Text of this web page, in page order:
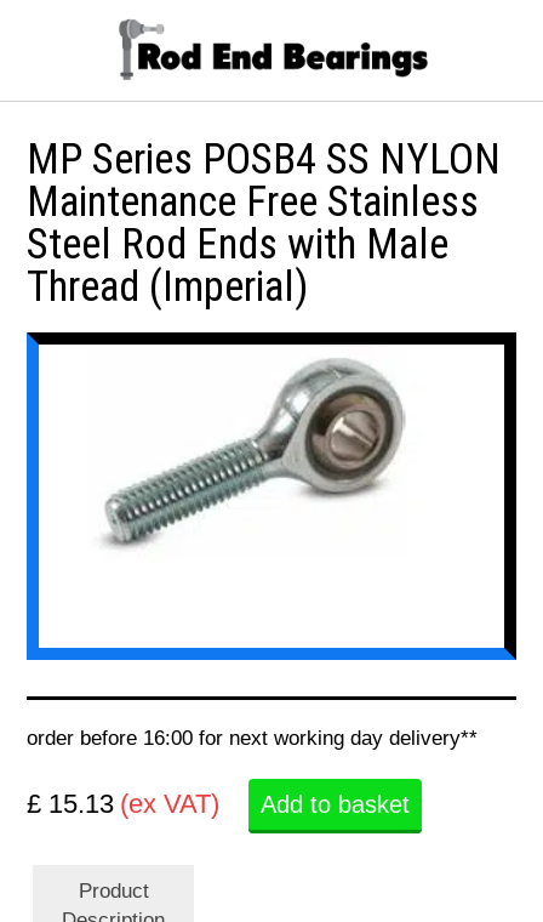
MP Series POSB4 SS NYLON
Maintenance Free Stainless
Steel Rod Ends with Male
Thread (Imperial)
order before 16:00 for next working day delivery**
£ 15.13 (ex VAT) Add to basket
Product